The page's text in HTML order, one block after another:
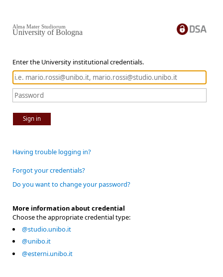
Enter the University institutional credentials.
Sign in
Alma Mater Studiorum
University of Bologna
Having trouble logging in?
Forgot your credentials?
Do you want to change your password?
More information about credential
Choose the appropriate credential type:
@studio.unibo.it
@unibo.it
@esterni.unibo.it